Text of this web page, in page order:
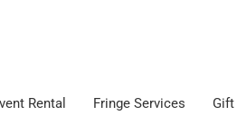
Rental Fringe Services